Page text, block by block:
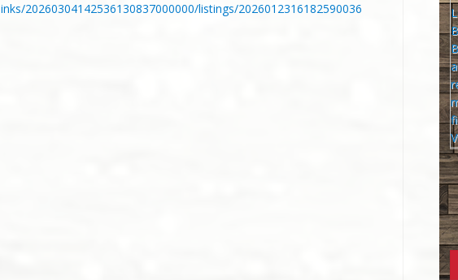
20260304142536130837000000/listings/2026012316182590036